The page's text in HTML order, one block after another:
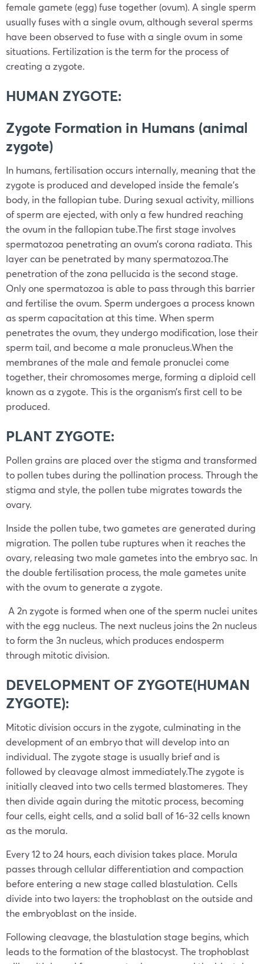
female gamete (egg) fuse together (ovum). A single sperm
usually fuses with a single ovum, although several sperms
have been observed to fuse with a single ovum in some
situations. Fertilization is the term for the process of
creating a zygote.
HUMAN ZYGOTE:
Zygote Formation in Humans (animal
zygote)
In humans, fertilisation occurs internally, meaning that the
zygote is produced and developed inside the female’s
body, in the fallopian tube. During sexual activity, millions
of sperm are ejected, with only a few hundred reaching
the ovum in the fallopian tube.The first stage involves
spermatozoa penetrating an ovum’s corona radiata. This
layer can be penetrated by many spermatozoa.The
penetration of the zona pellucida is the second stage.
Only one spermatozoa is able to pass through this barrier
and fertilise the ovum. Sperm undergoes a process known
as sperm capacitation at this time. When sperm
penetrates the ovum, they undergo modification, lose their
sperm tail, and become a male pronucleus.When the
membranes of the male and female pronuclei come
together, their chromosomes merge, forming a diploid cell
known as a zygote. This is the organism’s first cell to be
produced.
PLANT ZYGOTE:
Pollen grains are placed over the stigma and transformed
to pollen tubes during the pollination process. Through the
stigma and style, the pollen tube migrates towards the
ovary.
Inside the pollen tube, two gametes are generated during
migration. The pollen tube ruptures when it reaches the
ovary, releasing two male gametes into the embryo sac. In
the double fertilisation process, the male gametes unite
with the ovum to generate a zygote.
A 2n zygote is formed when one of the sperm nuclei unites
with the egg nucleus. The next nucleus joins the 2n nucleus
to form the 3n nucleus, which produces endosperm
through mitotic division.
DEVELOPMENT OF ZYGOTE(HUMAN
ZYGOTE):
Mitotic division occurs in the zygote, culminating in the
development of an embryo that will develop into an
individual. The zygote stage is usually brief and is
followed by cleavage almost immediately.The zygote is
initially cleaved into two cells termed blastomeres. They
then divide again during the mitotic process, becoming
four cells, eight cells, and a solid ball of 16-32 cells known
as the morula.
Every 12 to 24 hours, each division takes place. Morula
passes through cellular differentiation and compaction
before entering a new stage called blastulation. Cells
divide into two layers: the trophoblast on the outside and
the embryoblast on the inside.
Following cleavage, the blastulation stage begins, which
leads to the formation of the blastocyst. The trophoblast